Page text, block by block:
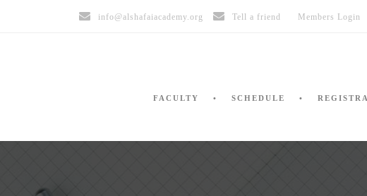
info@alshafaiacademy.org Tell a friend Members Login
FACULTY SCHEDULE